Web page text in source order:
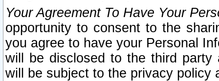
Your Agreement To Have Your
opportunity to consent to the
you agree to have your Personal
will be disclosed to the third party
will be subject to the privacy policy